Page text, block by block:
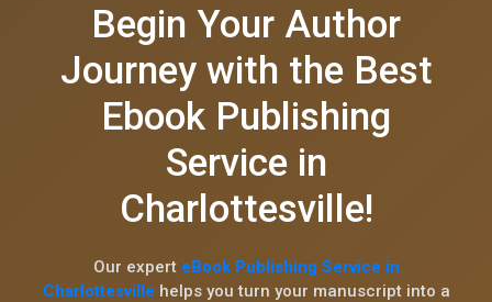
Begin Your Author
Journey with the Best
Ebook Publishing
Service in
Charlottesville!
Our expert eBook Publishing Service in
Charlottesville helps you turn your manuscript into a